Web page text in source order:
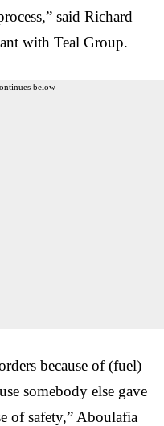
said Richard
with Teal Group.
below
because of (fuel)
somebody else gave
of safety,” Aboulafia